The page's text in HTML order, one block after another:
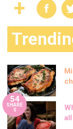
54
SHARE
S